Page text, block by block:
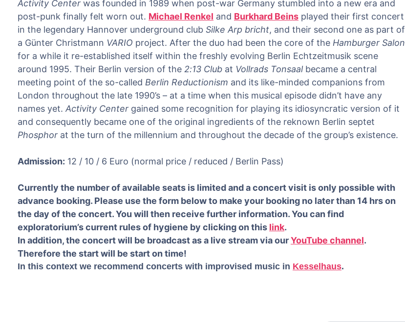
Activity Center was founded in 1989 when post-war Germany stumbled into a new era and
post-punk finally felt worn out. Michael Renkel and Burkhard Beins played their first concert
in the legendary Hannover underground club Silke Arp bricht, and their second one as part of
a Günter Christmann VARIO project. After the duo had been the core of the Hamburger Salon
for a while it re-established itself within the freshly evolving Berlin Echtzeitmusik scene
around 1995. Their Berlin version of the 2:13 Club at Vollrads Tonsaalbecame a central
meeting point of the so-called Berlin Reductionism and its like-minded companions from
London throughout the late 1990’s – at a time when this musical episode didn’t have any
names yet. Activity Center gained some recognition for playing its idiosyncratic version of it
and consequently became one of the original ingredients of the reknown Berlin septet
Phosphor at the turn of the millennium and throughout the decade of the group’s existence.
Admission: 12 / 10 / 6 Euro (normal price / reduced / Berlin Pass)
Currently the number of available seats is limited and a concert visit is only possible with
advance booking. Please use the form below to make your booking no later than 14 hrs on
the day of the concert. You will then receive further information. You can find
exploratorium’s current rules of hygiene by clicking on this link.
In addition, the concert will be broadcast as a live stream via ourYouTube channel.
Therefore the start will be start on time!
In this context we recommend concerts with improvised music in Kesselhaus.